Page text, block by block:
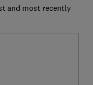
and most recently